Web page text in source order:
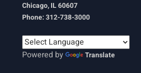
Chicago, IL 60607
Phone: 312-738-3000
Powered by Translate